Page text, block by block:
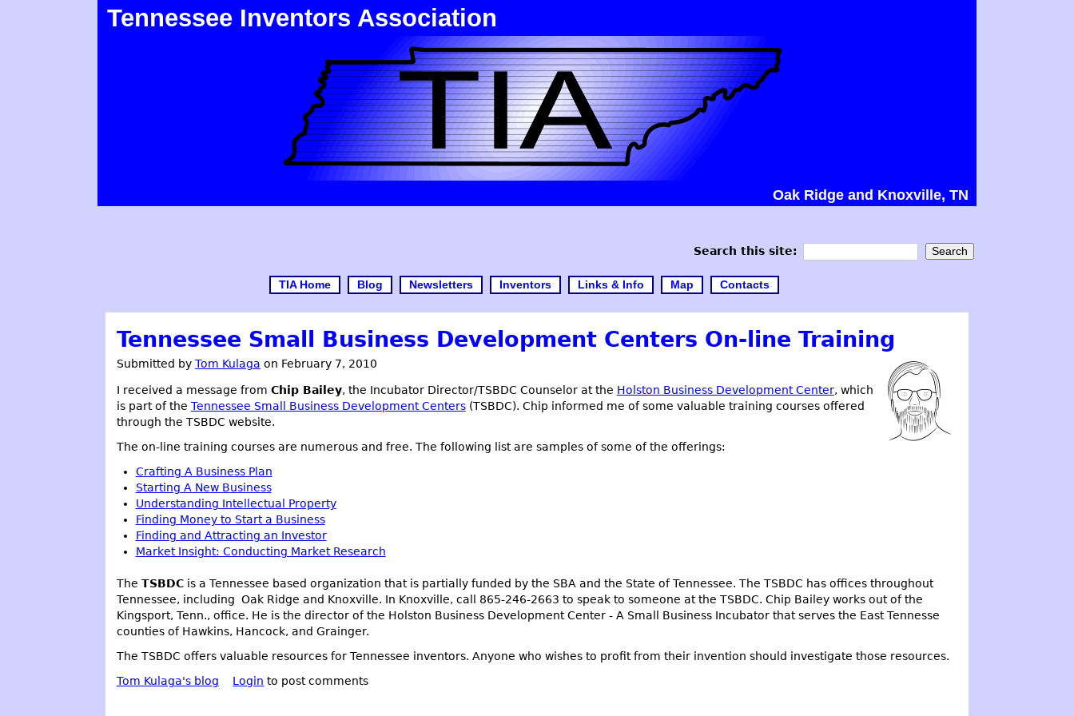
Tennessee Inventors Association
Oak Ridge and Knoxville, TN
Search this site:
TIA Home Blog Newsletters Inventors Links & Info Map Contacts
Tennessee Small Business Development Centers On-line Training
Submitted by Tom Kulaga on February 7, 2010
I received a message from Chip Bailey, the Incubator Director/TSBDC Counselor at the Holston Business Development Center, which
is part of the Tennessee Small Business Development Centers(TSBDC). Chip informed me of some valuable training courses offered
through the TSBDC website.
The on-line training courses are numerous and free. The following list are samples of some of the offerings:
Crafting A Business Plan
Starting A New Business
Understanding Intellectual Property
Finding Money to Start a Business
Finding and Attracting an Investor
Market Insight: Conducting Market Research
The TSBDCis a Tennessee based organization that is partially funded by the SBA and the State of Tennessee. The TSBDC has offices throughout
Tennessee, including Oak Ridge and Knoxville. In Knoxville, call 865-246-2663 to speak to someone at the TSBDC. Chip Bailey works out of the
Kingsport, Tenn., office. He is the director of the Holston Business Development Center - A Small Business Incubator that serves the East Tennesse
counties of Hawkins, Hancock, and Grainger.
The TSBDC offers valuable resources for Tennessee inventors. Anyone who wishes to profit from their invention should investigate those resources.
Tom Kulaga's blog
Login to post comments